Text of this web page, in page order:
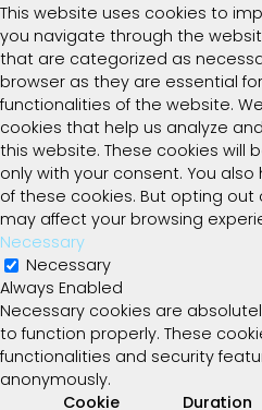
This website uses cookies to
you navigate through the
that are categorized as
browser as they are essential
functionalities of the website.
cookies that help us analyze
this website. These cookies will
only with your consent. You
of these cookies. But opting
may affect your browsing
Necessary
Necessary
Always Enabled
Necessary cookies are
to function properly. These
functionalities and security
anonymously.
Cookie
Duration